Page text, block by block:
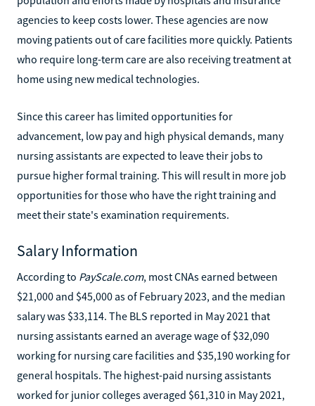
agencies to keep costs lower. These agencies are now
moving patients out of care facilities more quickly. Patients
who require long-term care are also receiving treatment at
home using new medical technologies.
Since this career has limited opportunities for
advancement, low pay and high physical demands, many
nursing assistants are expected to leave their jobs to
pursue higher formal training. This will result in more job
opportunities for those who have the right training and
meet their state's examination requirements.
Salary Information
According to PayScale.com, most CNAs earned between
$21,000 and $45,000 as of February 2023, and the median
salary was $33,114. The BLS reported in May 2021 that
nursing assistants earned an average wage of $32,090
working for nursing care facilities and $35,190 working for
general hospitals. The highest-paid nursing assistants
worked for junior colleges averaged $61,310 in May 2021,